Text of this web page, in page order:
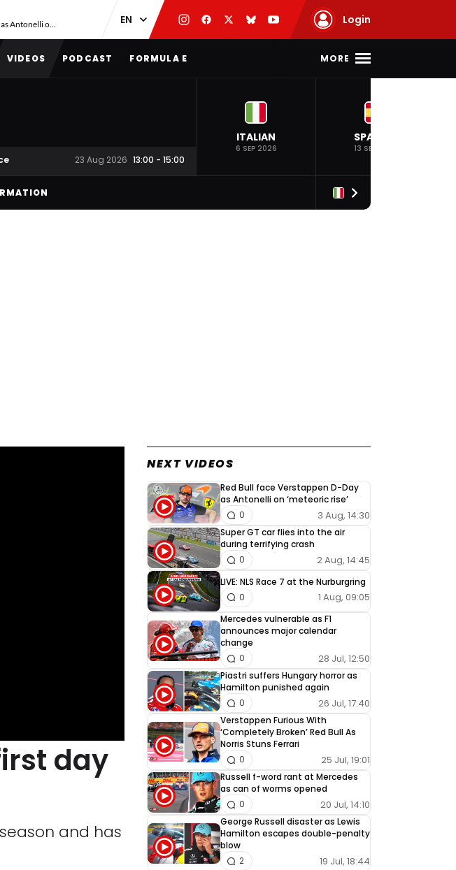
Red Bull face Verstappen D-Day as Antonelli on ‘meteoric rise’ Login
VIDEOS PODCAST FORMULA E MORE
23 Aug 2026 13:00 - 15:00
ITALIAN
6 SEP 2026
SPANISH
13 SEP 2026
day
and has
NEXT VIDEOS
Red Bull face Verstappen D-Day
as Antonelli on ‘meteoric rise’
3 Aug, 14:30
0
Super GT car flies into the air
during terrifying crash
2 Aug, 14:45
0
LIVE: NLS Race 7 at the Nurburgring
1 Aug, 09:05
0
Mercedes vulnerable as F1
announces major calendar
change
28 Jul, 12:50
0
Piastri suffers Hungary horror as
Hamilton punished again
26 Jul, 17:40
0
Verstappen Furious With
‘Completely Broken’ Red Bull As
Norris Stuns Ferrari
25 Jul, 19:01
0
Russell f-word rant at Mercedes
as can of worms opened
20 Jul, 14:10
0
George Russell disaster as Lewis
Hamilton escapes double-penalty
blow
19 Jul, 18:44
2